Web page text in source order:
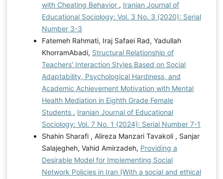
with Cheating Behavior , Iranian Journal of
Educational Sociology: Vol. 3 No. 3 (2020): Serial
Number 3-3
Fatemeh Rahmati, Iraj Safaei Rad, Yadullah
KhorramAbadi, Structural Relationship of
Teachers' Interaction Styles Based on Social
Adaptability, Psychological Hardiness, and
Academic Achievement Motivation with Mental
Health Mediation in Eighth Grade Female
Students , Iranian Journal of Educational
Sociology: Vol. 7 No. 1 (2024): Serial Number 7-1
Shahin Sharafi , Alireza Manzari Tavakoli , Sanjar
Salajegheh, Vahid Amirzadeh, Providing a
Desirable Model for Implementing Social
Network Policies in Iran (With a social and ethical